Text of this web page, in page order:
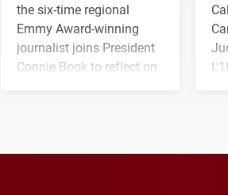
the six-time regional
Emmy Award-winning
journalist joins President
Connie Book to reflect on